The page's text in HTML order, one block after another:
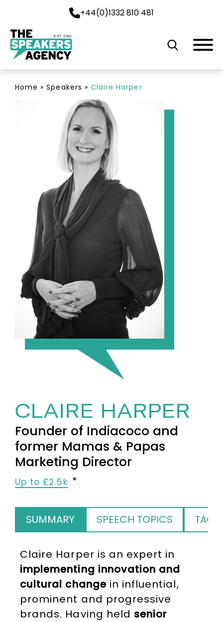
+44(0)1332 810 481
EST. 2001
Home »Speakers » Claire Harper
CLAIRE HARPER
Founder of Indiacoco and
former Mamas & Papas
Marketing Director
Up to £2.5k
SUMMARY SPEECH TOPICS TAGS
Claire Harper is an expert in
implementing innovation and
cultural changein influential,
prominent and progressive
brands. Having held senior